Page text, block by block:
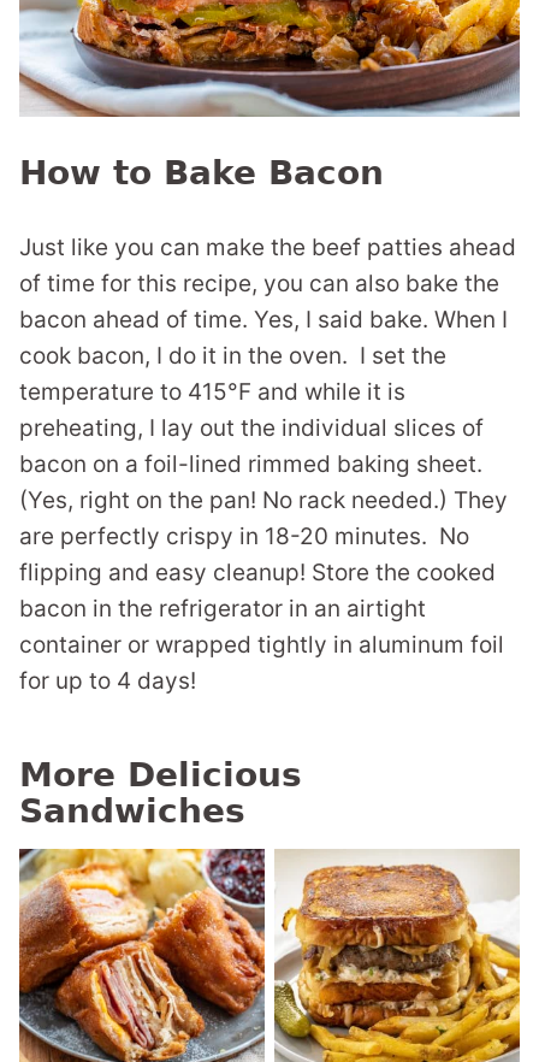
How to Bake Bacon
Just like you can make the beef patties ahead
of time for this recipe, you can also bake the
bacon ahead of time. Yes, I said bake. When I
cook bacon, I do it in the oven. I set the
temperature to 415°F and while it is
preheating, I lay out the individual slices of
bacon on a foil-lined rimmed baking sheet.
(Yes, right on the pan! No rack needed.) They
are perfectly crispy in 18-20 minutes. No
flipping and easy cleanup! Store the cooked
bacon in the refrigerator in an airtight
container or wrapped tightly in aluminum foil
for up to 4 days!
More Delicious
Sandwiches